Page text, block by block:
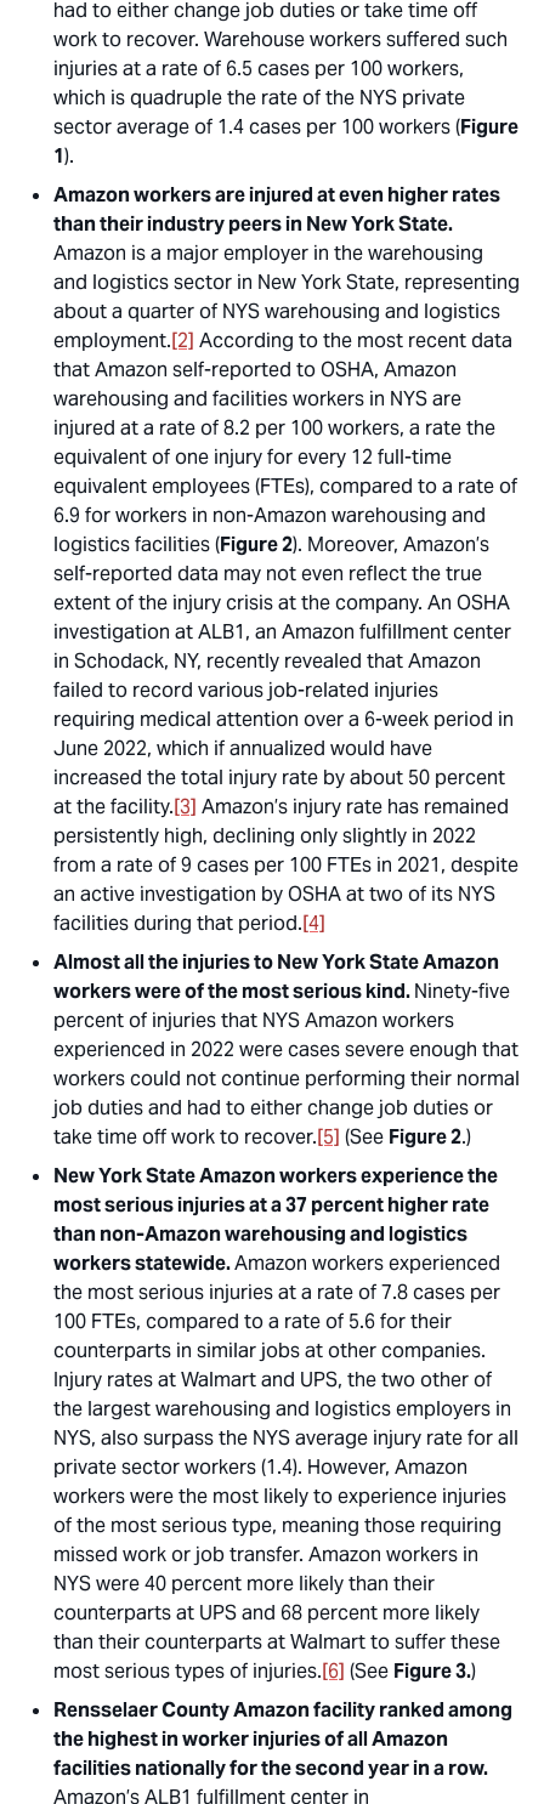
had to either change job duties or take time off
work to recover. Warehouse workers suffered such
injuries at a rate of 6.5 cases per 100 workers,
which is quadruple the rate of the NYS private
sector average of 1.4 cases per 100 workers (Figure
1).
Amazon workers are injured at even higher rates
than their industry peers in New York State.
Amazon is a major employer in the warehousing
and logistics sector in New York State, representing
about a quarter of NYS warehousing and logistics
employment.[2] According to the most recent data
that Amazon self-reported to OSHA, Amazon
warehousing and facilities workers in NYS are
injured at a rate of 8.2 per 100 workers, a rate the
equivalent of one injury for every 12 full-time
equivalent employees (FTEs), compared to a rate of
6.9 for workers in non-Amazon warehousing and
logistics facilities (Figure 2). Moreover, Amazon’s
self-reported data may not even reflect the true
extent of the injury crisis at the company. An OSHA
investigation at ALB1, an Amazon fulfillment center
in Schodack, NY, recently revealed that Amazon
failed to record various job-related injuries
requiring medical attention over a 6-week period in
June 2022, which if annualized would have
increased the total injury rate by about 50 percent
at the facility.[3] Amazon’s injury rate has remained
persistently high, declining only slightly in 2022
from a rate of 9 cases per 100 FTEs in 2021, despite
an active investigation by OSHA at two of its NYS
facilities during that period.[4]
Almost all the injuries to New York State Amazon
workers were of the most serious kind.Ninety-five
percent of injuries that NYS Amazon workers
experienced in 2022 were cases severe enough that
workers could not continue performing their normal
job duties and had to either change job duties or
take time off work to recover.[5] (See Figure 2.)
New York State Amazon workers experience the
most serious injuries at a 37 percent higher rate
than non-Amazon warehousing and logistics
workers statewide.Amazon workers experienced
the most serious injuries at a rate of 7.8 cases per
100 FTEs, compared to a rate of 5.6 for their
counterparts in similar jobs at other companies.
Injury rates at Walmart and UPS, the two other of
the largest warehousing and logistics employers in
NYS, also surpass the NYS average injury rate for all
private sector workers (1.4). However, Amazon
workers were the most likely to experience injuries
of the most serious type, meaning those requiring
missed work or job transfer. Amazon workers in
NYS were 40 percent more likely than their
counterparts at UPS and 68 percent more likely
than their counterparts at Walmart to suffer these
most serious types of injuries.[6] (See Figure 3.)
Rensselaer County Amazon facility ranked among
the highest in worker injuries of all Amazon
facilities nationally for the second year in a row.
Amazon’s ALB1 fulfillment center in